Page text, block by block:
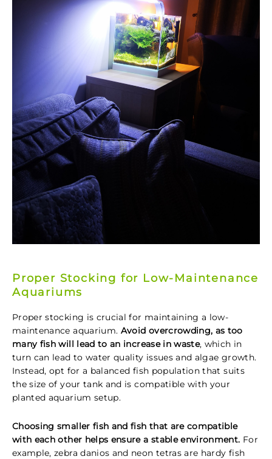
Proper Stocking for Low-Maintenance
Aquariums
Proper stocking is crucial for maintaining a low-
maintenance aquarium. Avoid overcrowding, as too
many fish will lead to an increase in waste, which in
turn can lead to water quality issues and algae growth.
Instead, opt for a balanced fish population that suits
the size of your tank and is compatible with your
planted aquarium setup.
Choosing smaller fish and fish that are compatible
with each other helps ensure a stable environment. For
example, zebra danios and neon tetras are hardy fish